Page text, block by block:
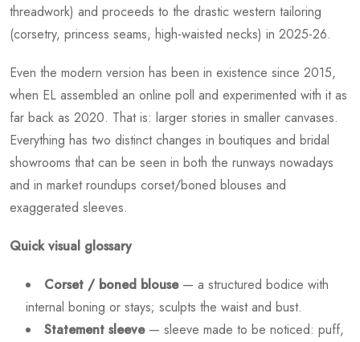
threadwork) and proceeds to the drastic western tailoring
(corsetry, princess seams, high-waisted necks) in 2025-26.
Even the modern version has been in existence since 2015,
when EL assembled an online poll and experimented with it as
far back as 2020. That is: larger stories in smaller canvases.
Everything has two distinct changes in boutiques and bridal
showrooms that can be seen in both the runways nowadays
and in market roundups corset/boned blouses and
exaggerated sleeves.
Quick visual glossary
Corset / boned blouse— a structured bodice with
internal boning or stays; sculpts the waist and bust.
Statement sleeve— sleeve made to be noticed: puff,